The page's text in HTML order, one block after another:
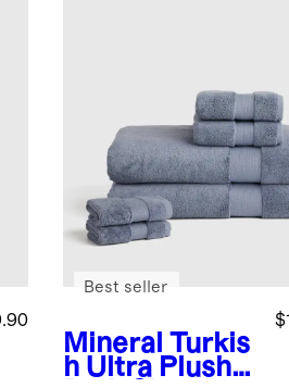
Mineral Turkis
h Ultra Plush
Best seller